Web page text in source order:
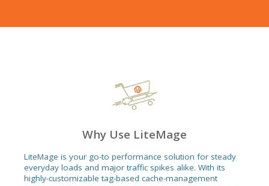
Why Use LiteMage
LiteMage is your go-to performance solution for steady
everyday loads and major traffic spikes alike. With its
highly-customizable tag-based cache-management